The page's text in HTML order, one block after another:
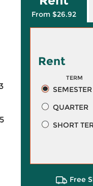
From $26.92
Rent
TERM
SEMESTER
QUARTER
SHORT
Free